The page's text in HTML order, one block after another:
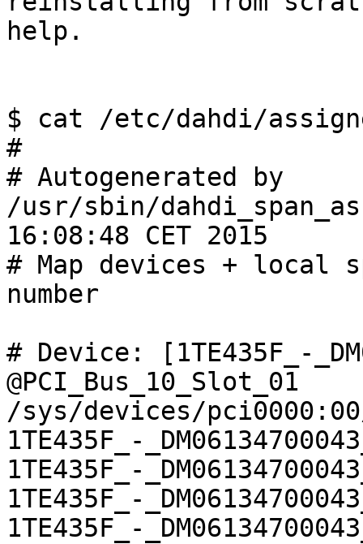
help.
$ cat /etc/dahdi/
#
# Autogenerated by
/usr/sbin/
16:08:48 CET 2015
# Map devices + local
number
# Device: [1TE435F_-
@PCI_Bus_10_Slot_01
/sys/devices/
1TE435F_-
1TE435F_-
1TE435F_-
1TE435F_-